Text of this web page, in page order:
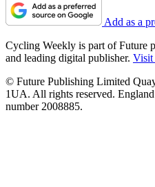
Add as a
Cycling Weekly is part of Future
and leading digital publisher. Visit
© Future Publishing Limited
1UA. All rights reserved.
number 2008885.